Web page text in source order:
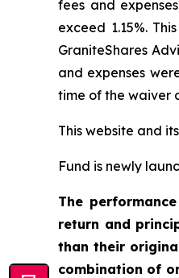
fees and
exceed 1.15%.
GraniteShares
and expenses
time of the waiver
This website and
Fund is newly
The
return and
than their
combination of